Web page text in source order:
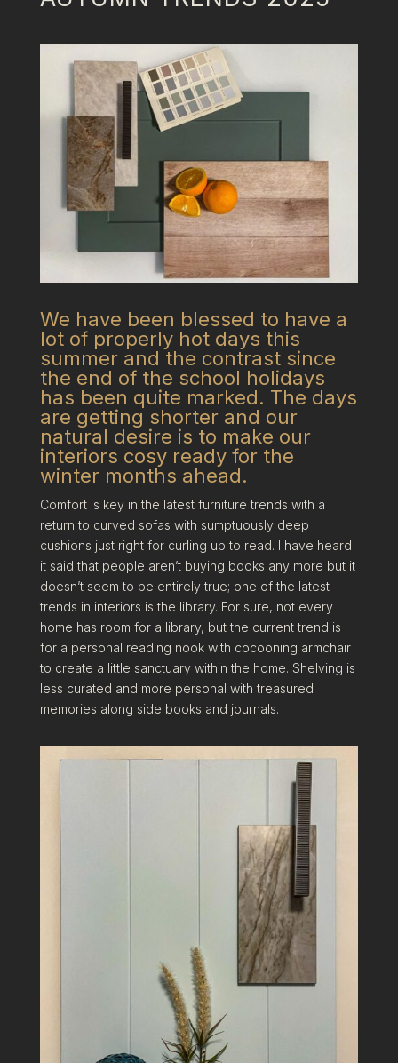
We have been blessed to have a
lot of properly hot days this
summer and the contrast since
the end of the school holidays
has been quite marked. The days
are getting shorter and our
natural desire is to make our
interiors cosy ready for the
winter months ahead.
Comfort is key in the latest furniture trends with a
return to curved sofas with sumptuously deep
cushions just right for curling up to read. I have heard
it said that people aren’t buying books any more but it
doesn’t seem to be entirely true; one of the latest
trends in interiors is the library. For sure, not every
home has room for a library, but the current trend is
for a personal reading nook with cocooning armchair
to create a little sanctuary within the home. Shelving is
less curated and more personal with treasured
memories along side books and journals.